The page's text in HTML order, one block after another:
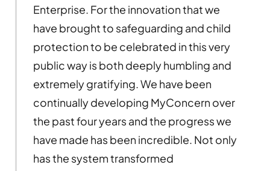
Enterprise. For the innovation that we
have brought to safeguarding and child
protection to be celebrated in this very
public way is both deeply humbling and
extremely gratifying. We have been
continually developing MyConcern over
the past four years and the progress we
have made has been incredible. Not only
has the system transformed